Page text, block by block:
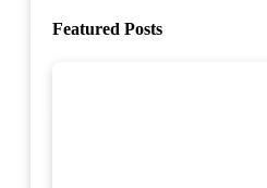
Featured Posts